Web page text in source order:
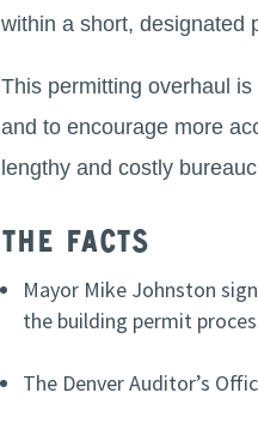
within a short, designated
This permitting overhaul
and to encourage more
lengthy and costly
The Facts
Mayor Mike Johnston
the building permit
The Denver Auditor’s